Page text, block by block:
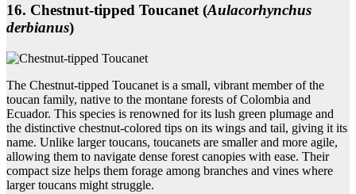
16. Chestnut‑tipped Toucanet (Aulacorhynchus
derbianus)
The Chestnut-tipped Toucanet is a small, vibrant member of the
toucan family, native to the montane forests of Colombia and
Ecuador. This species is renowned for its lush green plumage and
the distinctive chestnut-colored tips on its wings and tail, giving it its
name. Unlike larger toucans, toucanets are smaller and more agile,
allowing them to navigate dense forest canopies with ease. Their
compact size helps them forage among branches and vines where
larger toucans might struggle.